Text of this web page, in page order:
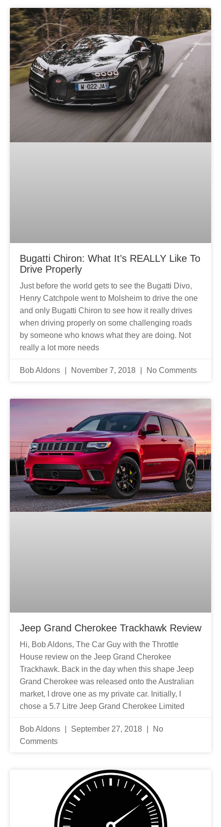
Bugatti Chiron: What It’s REALLY Like To
Drive Properly
Just before the world gets to see the Bugatti Divo,
Henry Catchpole went to Molsheim to drive the one
and only Bugatti Chiron to see how it really drives
when driving properly on some challenging roads
by someone who knows what they are doing. Not
really a lot more needs
Bob Aldons November 7, 2018 No Comments
Jeep Grand Cherokee Trackhawk Review
Hi, Bob Aldons, The Car Guy with the Throttle
House review on the Jeep Grand Cherokee
Trackhawk. Back in the day when this shape Jeep
Grand Cherokee was released onto the Australian
market, I drove one as my private car. Initially, I
chose a 5.7 Litre Jeep Grand Cherokee Limited
Bob Aldons September 27, 2018
No
Comments